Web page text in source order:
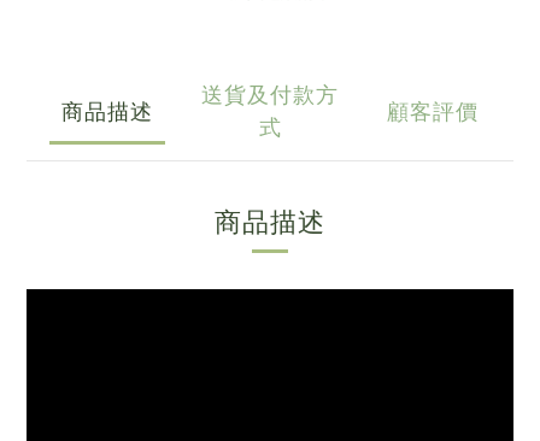
商品描述
送貨及付款方
式
顧客評價
商品描述